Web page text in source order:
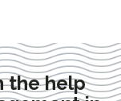
the help